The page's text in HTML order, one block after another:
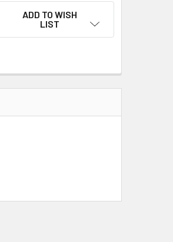
ADD TO WISH
LIST